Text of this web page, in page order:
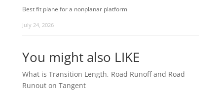
Best fit plane for a nonplanar platform
July 24, 2026
You might also LIKE
What is Transition Length, Road Runoff and Road
Runout on Tangent